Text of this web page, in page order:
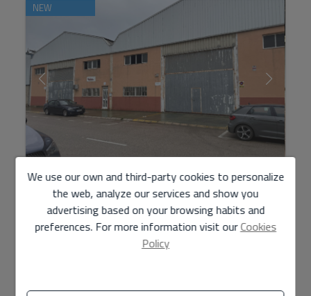
NEW
Industrial warehouse rental in Carlet
9.000 € / month
An open-plan industrial warehouse is rented in the city of
We use our own and third-party cookies to personalize
the web, analyze our services and show you
advertising based on your browsing habits and
preferences. For more information visit ourCookies
Policy